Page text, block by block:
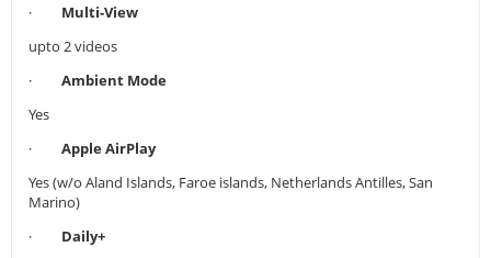
· Multi-View
upto 2 videos
· Ambient Mode
Yes
· Apple AirPlay
Yes (w/o Aland Islands, Faroe islands, Netherlands Antilles, San
Marino)
· Daily+